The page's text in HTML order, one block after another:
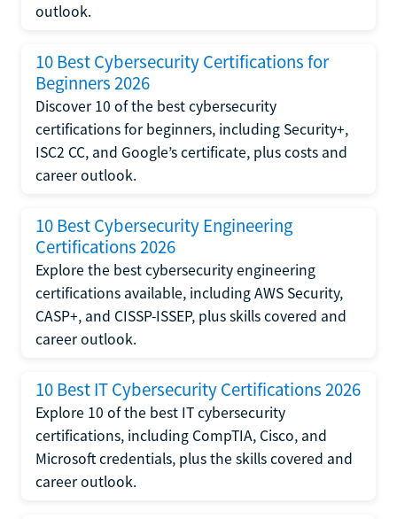
outlook.
10 Best Cybersecurity Certifications for
Beginners 2026
Discover 10 of the best cybersecurity
certifications for beginners, including Security+,
ISC2 CC, and Google’s certificate, plus costs and
career outlook.
10 Best Cybersecurity Engineering
Certifications 2026
Explore the best cybersecurity engineering
certifications available, including AWS Security,
CASP+, and CISSP-ISSEP, plus skills covered and
career outlook.
10 Best IT Cybersecurity Certifications 2026
Explore 10 of the best IT cybersecurity
certifications, including CompTIA, Cisco, and
Microsoft credentials, plus the skills covered and
career outlook.